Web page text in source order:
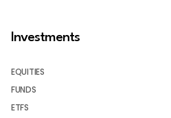
Investments
EQUITIES
FUNDS
ETFS